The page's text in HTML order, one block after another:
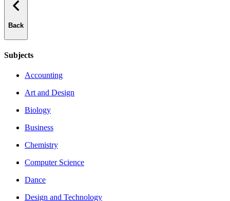
Back
Subjects
Accounting
Art and Design
Biology
Business
Chemistry
Computer Science
Dance
Design and Technology